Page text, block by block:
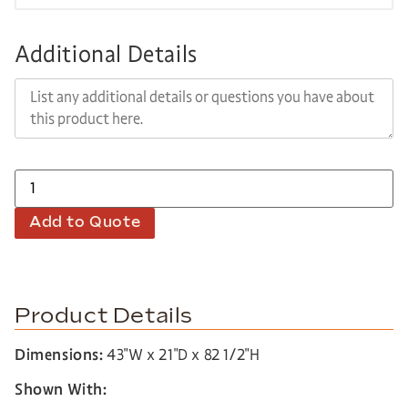
Additional Details
Add to Quote
Product Details
Dimensions:43″W x 21″D x 82 1/2″H
Shown With: